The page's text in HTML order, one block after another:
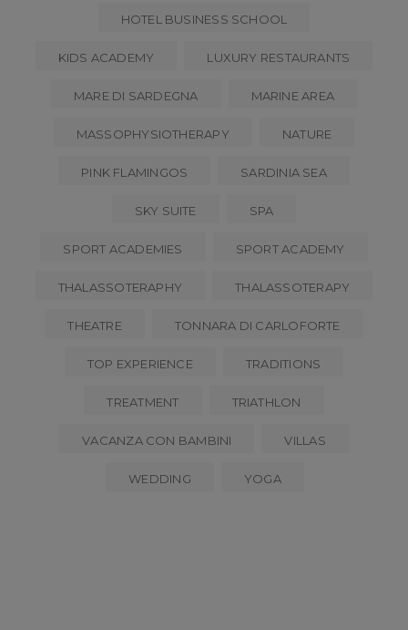
HOTEL BUSINESS SCHOOL
KIDS ACADEMY LUXURY RESTAURANTS
MARE DI SARDEGNA MARINE AREA
MASSOPHYSIOTHERAPY NATURE
PINK FLAMINGOS SARDINIA SEA
SKY SUITE SPA
SPORT ACADEMIES SPORT ACADEMY
THALASSOTERAPHY THALASSOTERAPY
THEATRE TONNARA DI CARLOFORTE
TOP EXPERIENCE TRADITIONS
TREATMENT TRIATHLON
VACANZA CON BAMBINI VILLAS
WEDDING YOGA